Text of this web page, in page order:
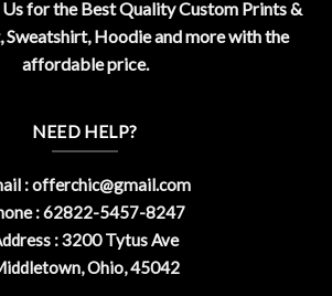
for the Best Quality Custom Prints &
Sweatshirt, Hoodie and more with the
affordable price.
NEED HELP?
:offerchic@gmail.com
: 62822-5457-8247
: 3200 Tytus Ave
Ohio, 45042